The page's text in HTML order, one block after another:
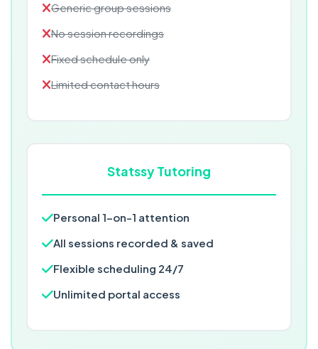
Generic group sessions
No session recordings
Fixed schedule only
Limited contact hours
Statssy Tutoring
Personal 1-on-1 attention
All sessions recorded & saved
Flexible scheduling 24/7
Unlimited portal access